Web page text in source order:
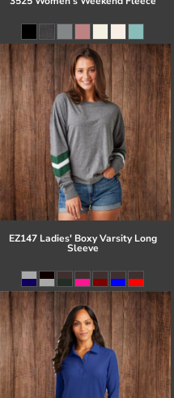
EZ147 Ladies' Boxy Varsity Long
Sleeve